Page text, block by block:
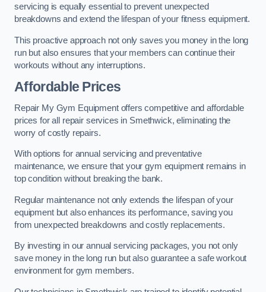
servicing is equally essential to prevent unexpected
breakdowns and extend the lifespan of your fitness equipment.
This proactive approach not only saves you money in the long
run but also ensures that your members can continue their
workouts without any interruptions.
Affordable Prices
Repair My Gym Equipment offers competitive and affordable
prices for all repair services in Smethwick, eliminating the
worry of costly repairs.
With options for annual servicing and preventative
maintenance, we ensure that your gym equipment remains in
top condition without breaking the bank.
Regular maintenance not only extends the lifespan of your
equipment but also enhances its performance, saving you
from unexpected breakdowns and costly replacements.
By investing in our annual servicing packages, you not only
save money in the long run but also guarantee a safe workout
environment for gym members.